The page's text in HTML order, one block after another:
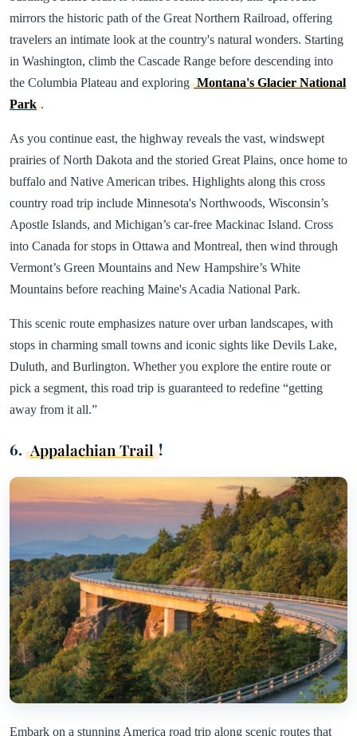
mirrors the historic path of the Great Northern Railroad, offering
travelers an intimate look at the country's natural wonders. Starting
in Washington, climb the Cascade Range before descending into
the Columbia Plateau and exploring Montana's Glacier National
Park .
As you continue east, the highway reveals the vast, windswept
prairies of North Dakota and the storied Great Plains, once home to
buffalo and Native American tribes. Highlights along this cross
country road trip include Minnesota's Northwoods, Wisconsin’s
Apostle Islands, and Michigan’s car-free Mackinac Island. Cross
into Canada for stops in Ottawa and Montreal, then wind through
Vermont’s Green Mountains and New Hampshire’s White
Mountains before reaching Maine's Acadia National Park.
This scenic route emphasizes nature over urban landscapes, with
stops in charming small towns and iconic sights like Devils Lake,
Duluth, and Burlington. Whether you explore the entire route or
pick a segment, this road trip is guaranteed to redefine “getting
away from it all.”
6. Appalachian Trail !
Embark on a stunning America road trip along scenic routes that